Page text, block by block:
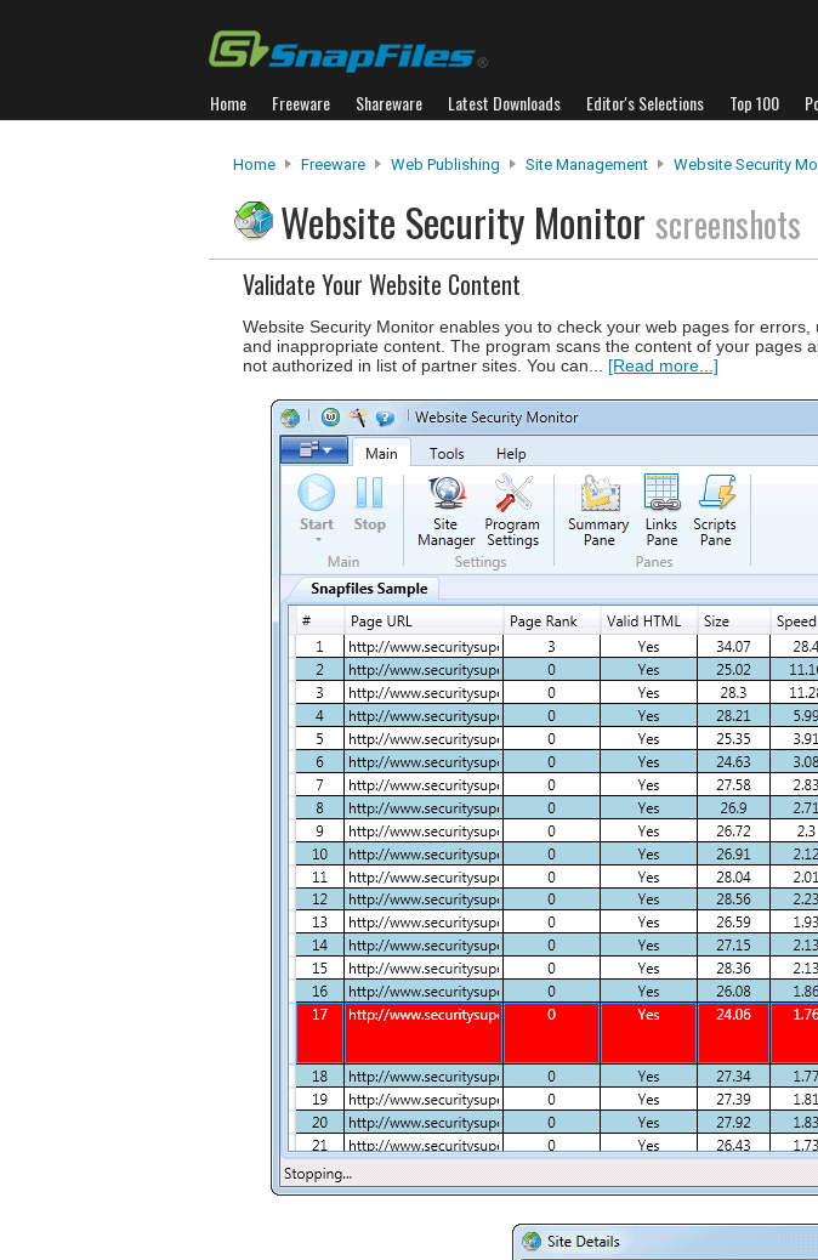
Home Freeware Shareware Latest Downloads Editor's Selections Top 100
Home Freeware Web Publishing Site Management Website Security
Website Security Monitor screenshots
Validate Your Website Content
Website Security Monitor enables you to check your web pages for
and inappropriate content. The program scans the content of your pages
not authorized in list of partner sites. You can... [Read more...]